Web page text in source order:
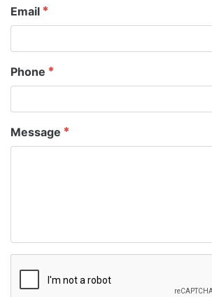
Email
Phone
Message